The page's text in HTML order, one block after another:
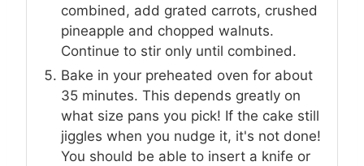
combined, add grated carrots, crushed
pineapple and chopped walnuts.
Continue to stir only until combined.
Bake in your preheated oven for about
35 minutes. This depends greatly on
what size pans you pick! If the cake still
jiggles when you nudge it, it's not done!
You should be able to insert a knife or